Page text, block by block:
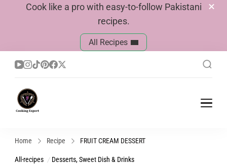
Cook like a pro with easy-to-follow Pakistani
recipes.
All Recipes
Home Recipe FRUIT CREAM DESSERT
All-recipes Desserts, Sweet Dish & Drinks